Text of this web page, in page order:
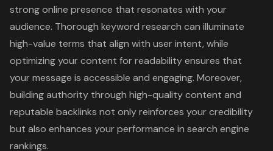
strong online presence that resonates with your
audience. Thorough keyword research can illuminate
high-value terms that align with user intent, while
optimizing your content for readability ensures that
your message is accessible and engaging. Moreover,
building authority through high-quality content and
reputable backlinks not only reinforces your credibility
but also enhances your performance in search engine
rankings.